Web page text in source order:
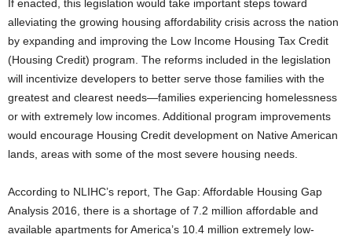
If enacted, this legislation would take important steps toward
alleviating the growing housing affordability crisis across the nation
by expanding and improving the Low Income Housing Tax Credit
(Housing Credit) program. The reforms included in the legislation
will incentivize developers to better serve those families with the
greatest and clearest needs—families experiencing homelessness
or with extremely low incomes. Additional program improvements
would encourage Housing Credit development on Native American
lands, areas with some of the most severe housing needs.
According to NLIHC’s report, The Gap: Affordable Housing Gap
Analysis 2016, there is a shortage of 7.2 million affordable and
available apartments for America’s 10.4 million extremely low-